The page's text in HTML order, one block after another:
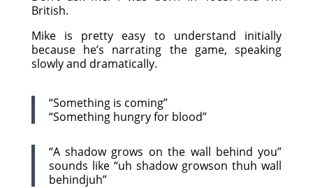
British.
Mike is pretty easy to understand initially
because he’s narrating the game, speaking
slowly and dramatically.
“Something is coming”
“Something hungry for blood”
“A shadow grows on the wall behind you”
sounds like “uh shadow growson thuh wall
behindjuh”